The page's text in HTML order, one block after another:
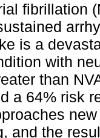
fibrillation
is a
with
than
a 64% risk
and the